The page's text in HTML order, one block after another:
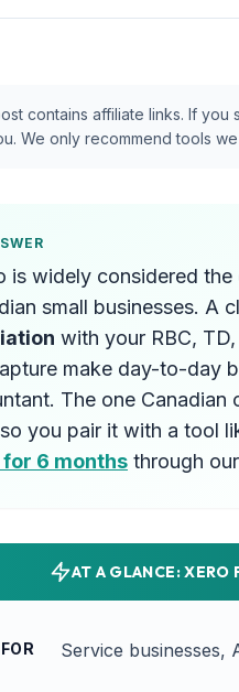
contains affiliate links. If you
We only recommend tools
is widely considered
small businesses. A
with your RBC,
make day-to-day
The one
you pair it with a tool
6 months through
AT A GLANCE: XERO
Service businesses,